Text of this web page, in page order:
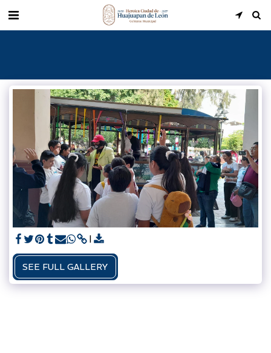
SEE FULL GALLERY